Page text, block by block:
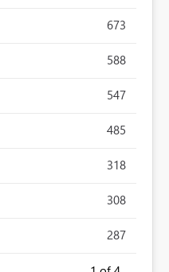
673
588
547
485
318
308
287